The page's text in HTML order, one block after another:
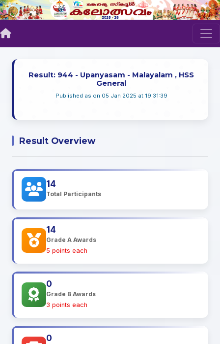
Result: 944 - Upanyasam - Malayalam , HSS
General
Published as on 05 Jan 2025 at 19:31:39
Result Overview
14
Total Participants
14
Grade A Awards
5 points each
0
Grade B Awards
3 points each
0